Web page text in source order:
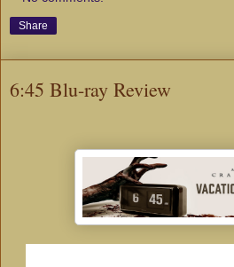
Share
6:45 Blu-ray Review